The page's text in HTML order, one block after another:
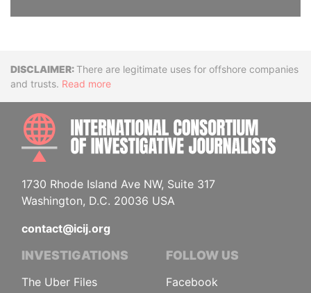
DisclaimerThere are legitimate uses for offshore companies
and trusts. Read more
1730 Rhode Island Ave NW, Suite 317
Washington, D.C. 20036 USA
contact@icij.org
INVESTIGATIONS
The Uber Files
FOLLOW US
Facebook